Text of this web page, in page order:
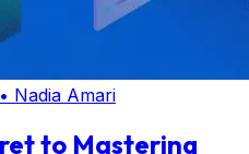
• Nadia Amari
to Mastering